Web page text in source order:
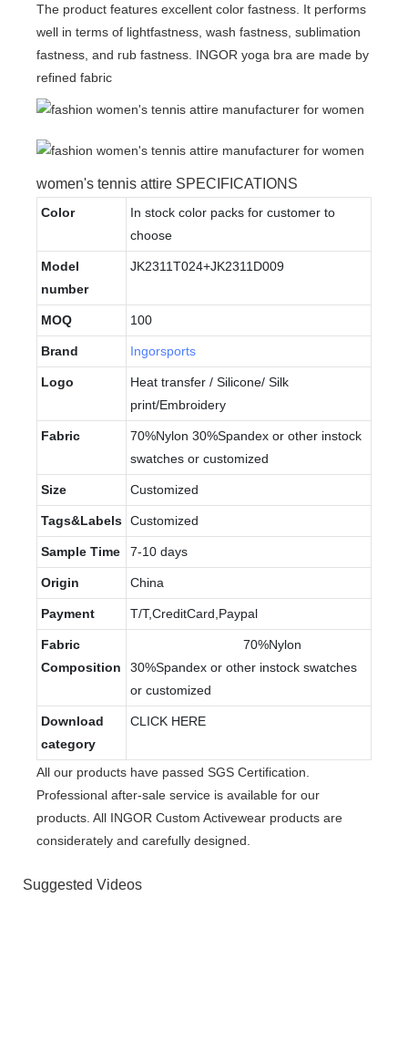
The product features excellent color fastness. It performs
well in terms of lightfastness, wash fastness, sublimation
fastness, and rub fastness. INGOR yoga bra are made by
refined fabric
women's tennis attire SPECIFICATIONS
Color
In stock color packs for customer to
choose
Model
number
JK2311T024+JK2311D009
MOQ 100
Brand Ingorsports
Logo
Heat transfer / Silicone/ Silk
print/Embroidery
Fabric
70%Nylon 30%Spandex or other instock
swatches or customized
Size Customized
Tags&Labels Customized
Sample Time 7-10 days
Origin China
Payment T/T,CreditCard,Paypal
Fabric
Composition
70%Nylon
30%Spandex or other instock swatches
or customized
Download
category
CLICK HERE
All our products have passed SGS Certification.
Professional after-sale service is available for our
products. All INGOR Custom Activewear products are
considerately and carefully designed.
Suggested Videos